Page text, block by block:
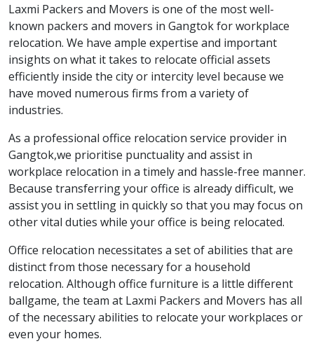
Laxmi Packers and Movers is one of the most well-
known packers and movers in Gangtok for workplace
relocation. We have ample expertise and important
insights on what it takes to relocate official assets
efficiently inside the city or intercity level because we
have moved numerous firms from a variety of
industries.
As a professional office relocation service provider in
Gangtok,we prioritise punctuality and assist in
workplace relocation in a timely and hassle-free manner.
Because transferring your office is already difficult, we
assist you in settling in quickly so that you may focus on
other vital duties while your office is being relocated.
Office relocation necessitates a set of abilities that are
distinct from those necessary for a household
relocation. Although office furniture is a little different
ballgame, the team at Laxmi Packers and Movers has all
of the necessary abilities to relocate your workplaces or
even your homes.